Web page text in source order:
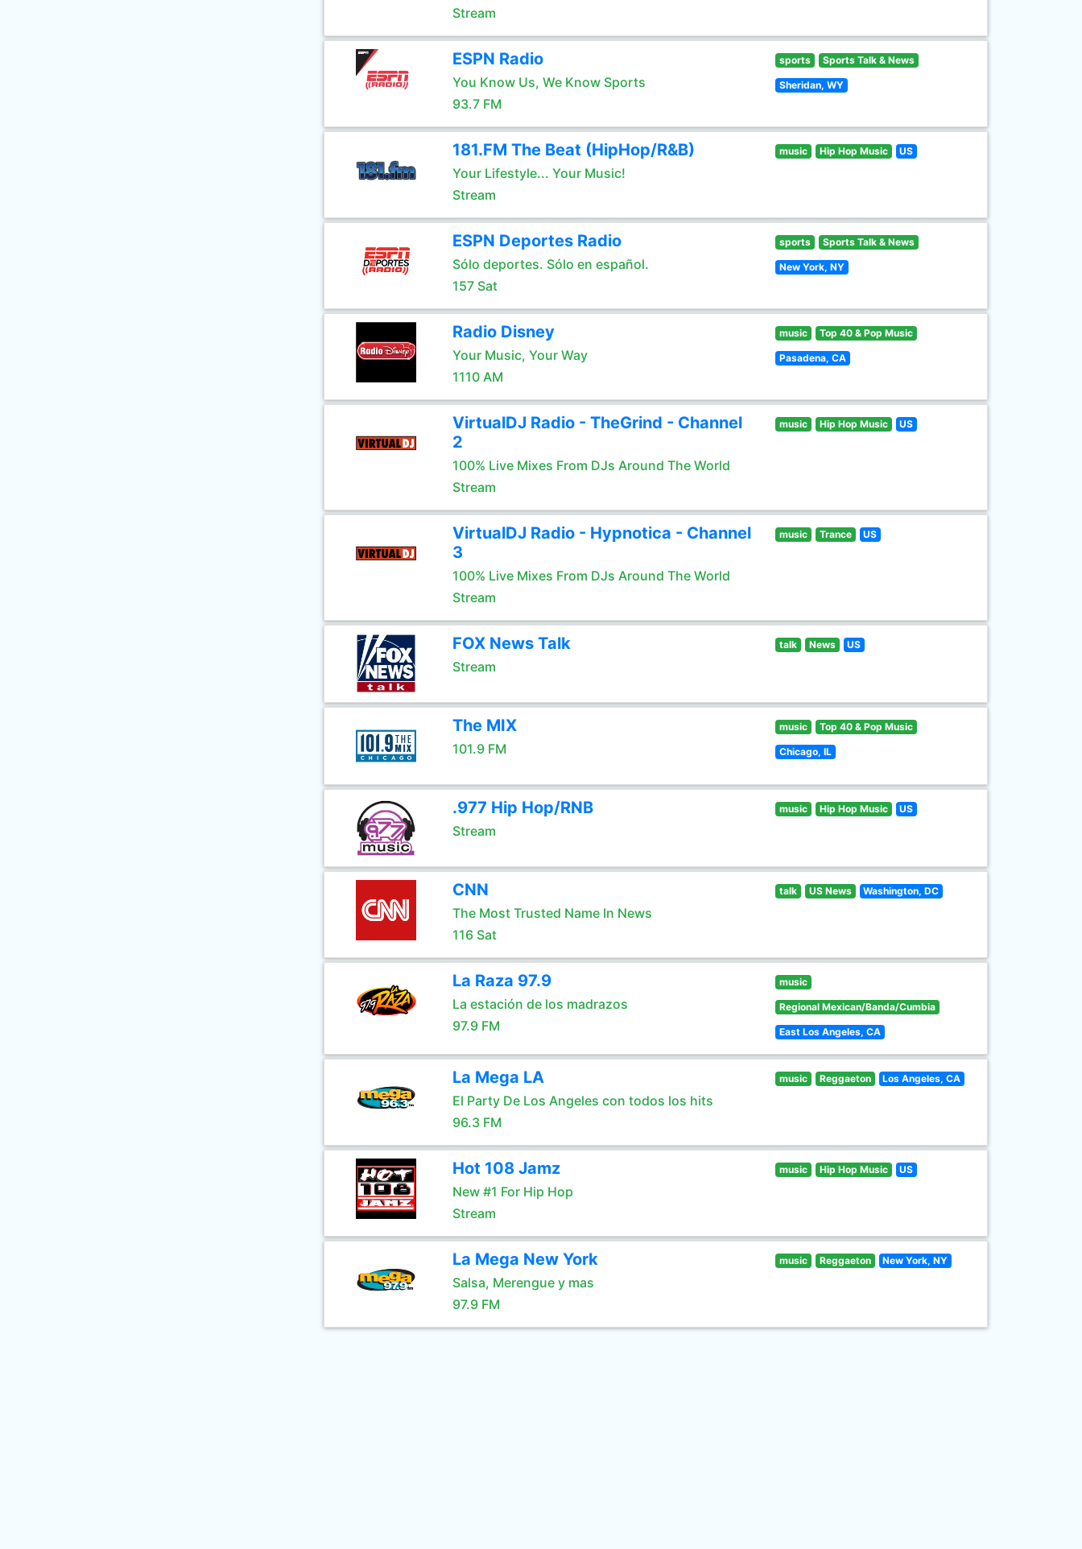
Stream
ESPN Radio
You Know Us, We Know Sports
93.7 FM
sports Sports Talk & News
Sheridan, WY
181.FM The Beat (HipHop/R&B)
Your Lifestyle... Your Music!
Stream
music Hip Hop Music US
ESPN Deportes Radio
Sólo deportes. Sólo en español.
157 Sat
sports Sports Talk & News
New York, NY
Radio Disney
Your Music, Your Way
1110 AM
music Top 40 & Pop Music
Pasadena, CA
VirtualDJ Radio - TheGrind - Channel
2
100% Live Mixes From DJs Around The World
Stream
music Hip Hop Music US
VirtualDJ Radio - Hypnotica - Channel
3
100% Live Mixes From DJs Around The World
Stream
music Trance US
FOX News Talk
Stream
talk News US
The MIX
101.9 FM
music Top 40 & Pop Music
Chicago, IL
.977 Hip Hop/RNB
Stream
music Hip Hop Music US
CNN
The Most Trusted Name In News
116 Sat
talk US News Washington, DC
La Raza 97.9
La estación de los madrazos
97.9 FM
music
Regional Mexican/Banda/Cumbia
East Los Angeles, CA
La Mega LA
El Party De Los Angeles con todos los hits
96.3 FM
music Reggaeton Los Angeles, CA
Hot 108 Jamz
New #1 For Hip Hop
Stream
music Hip Hop Music US
La Mega New York
Salsa, Merengue y mas
97.9 FM
music Reggaeton New York, NY